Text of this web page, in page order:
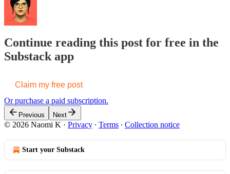
Continue reading this post for free in the
Substack app
Claim my free post
Or purchase a paid subscription.
Previous Next
© 2026 Naomi K · Privacy ∙ Terms ∙ Collection notice
Start your Substack